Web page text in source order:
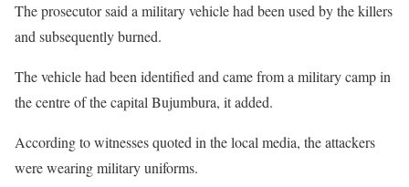
The prosecutor said a military vehicle had been used by the killers
and subsequently burned.
The vehicle had been identified and came from a military camp in
the centre of the capital Bujumbura, it added.
According to witnesses quoted in the local media, the attackers
were wearing military uniforms.